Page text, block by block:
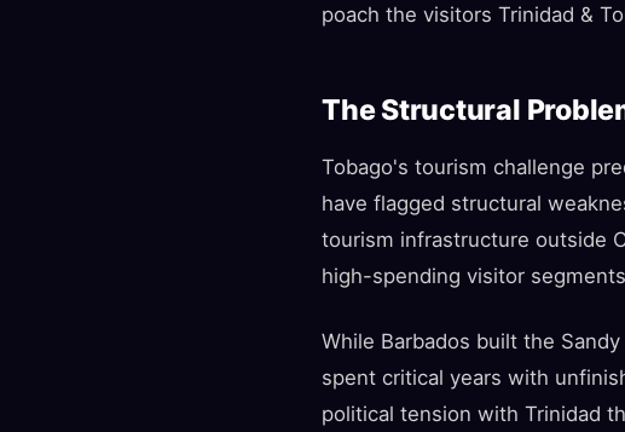
poach the visitors Trinidad &
The Structural
Tobago's tourism challenge
have flagged structural
tourism infrastructure outside
high-spending visitor
While Barbados built the
spent critical years with
political tension with Trinidad